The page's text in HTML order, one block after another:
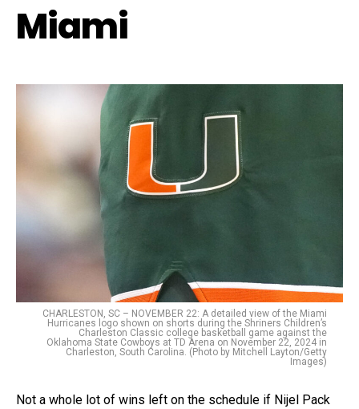
Miami
CHARLESTON, SC – NOVEMBER 22: A detailed view of the Miami
Hurricanes logo shown on shorts during the Shriners Children’s
Charleston Classic college basketball game against the
Oklahoma State Cowboys at TD Arena on November 22, 2024 in
Charleston, South Carolina. (Photo by Mitchell Layton/Getty
Images)
Not a whole lot of wins left on the schedule if Nijel Pack